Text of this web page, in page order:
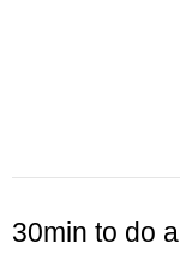
30min to do